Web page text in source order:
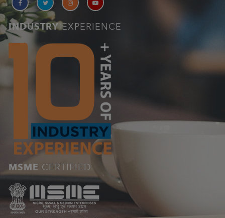
INDUSTRYEXPERIENCE
MSME CERTIFIED